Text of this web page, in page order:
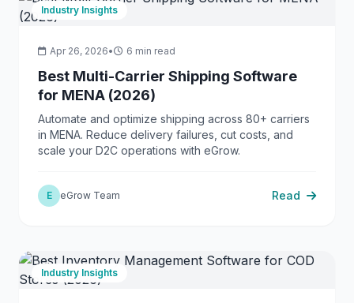
Industry Insights
Apr 26, 2026• 6 min read
Best Multi-Carrier Shipping Software
for MENA (2026)
Automate and optimize shipping across 80+ carriers
in MENA. Reduce delivery failures, cut costs, and
scale your D2C operations with eGrow.
E eGrow Team Read
Industry Insights